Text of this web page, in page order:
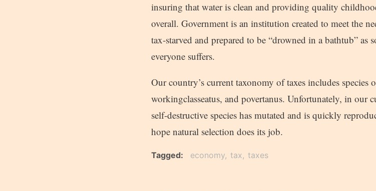
insuring that water is clean and providing quality
overall. Government is an institution created to meet the
tax-starved and prepared to be “drowned in a bathtub” as
everyone suffers.
Our country’s current taxonomy of taxes includes species
workingclasseatus, and povertanus. Unfortunately, in our
self-destructive species has mutated and is quickly
hope natural selection does its job.
Tagged economy tax taxes